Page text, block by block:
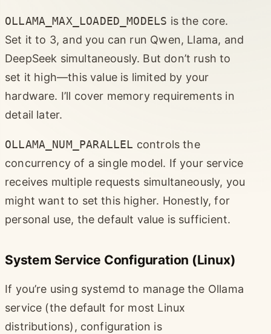
OLLAMA_MAX_LOADED_MODELS is the core.
Set it to 3, and you can run Qwen, Llama, and
DeepSeek simultaneously. But don’t rush to
set it high—this value is limited by your
hardware. I’ll cover memory requirements in
detail later.
OLLAMA_NUM_PARALLEL controls the
concurrency of a single model. If your service
receives multiple requests simultaneously, you
might want to set this higher. Honestly, for
personal use, the default value is sufficient.
System Service Configuration (Linux)
If you’re using systemd to manage the Ollama
service (the default for most Linux
distributions), configuration is